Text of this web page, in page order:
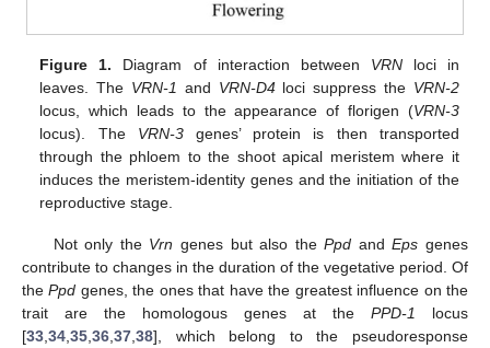
Figure 1. Diagram of interaction between VRNloci in
leaves. The VRN-1 and VRN-D4loci suppress the VRN-2
locus, which leads to the appearance of florigen (VRN-3
locus). The VRN-3genes’ protein is then transported
through the phloem to the shoot apical meristem where it
induces the meristem-identity genes and the initiation of the
reproductive stage.
Not only the Vrn genes but also thePpd andEps genes
contribute to changes in the duration of the vegetative period. Of
thePpd genes, the ones that have the greatest influence on the
trait are the homologous genes at the PPD-1
locus
[33 34 35 36 37 38], which belong to the pseudoresponse